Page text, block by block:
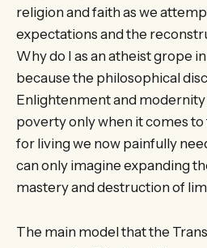
religion and faith as we
expectations and the
Why do I as an atheist grope
because the philosophical
Enlightenment and modernity
poverty only when it comes
for living we now painfully
can only imagine expanding
mastery and destruction of
The main model that the